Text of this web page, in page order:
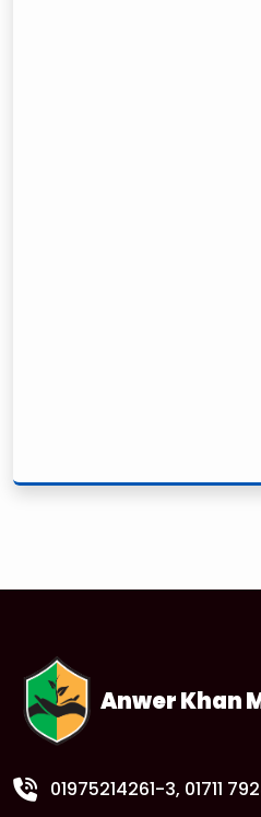
Anwer Khan
01975214261-3, 01711